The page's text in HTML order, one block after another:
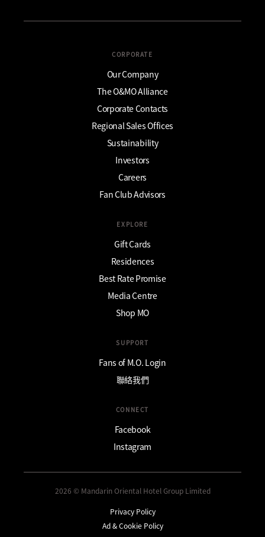
CORPORATE
Our Company
The O&MO Alliance
Corporate Contacts
Regional Sales Offices
Sustainability
Investors
Careers
Fan Club Advisors
EXPLORE
Gift Cards
Residences
Best Rate Promise
Media Centre
Shop MO
SUPPORT
Fans of M.O. Login
聯絡我們
CONNECT
Facebook
Instagram
2026 © Mandarin Oriental Hotel Group Limited
Privacy Policy
Ad & Cookie Policy